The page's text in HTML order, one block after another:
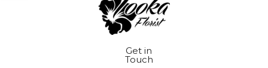
Get in
Touch